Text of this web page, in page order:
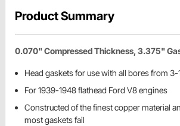
Product Summary
0.070" Compressed Thickness, 3.375"
Head gaskets for use with all bores from
For 1939-1948 flathead Ford V8 engines
Constructed of the finest copper material
most gaskets fail